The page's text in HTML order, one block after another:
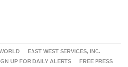
EAST WEST SERVICES, INC.
UP FOR DAILY ALERTS
FREE PRESS